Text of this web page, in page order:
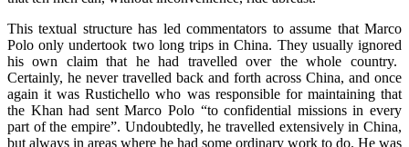
This textual structure has led commentators to assume that Marco
Polo onlyundertook two long tripsin China. They usuallyignored
his own claim that he had travelled over the whole country.
Certainly, he never travelled back and forth across China, and once
again it wasRustichello who was responsible for maintaining that
the Khanhad sent Marco Polo “to confidential missions in every
part of the empire”. Undoubtedly, he travelled extensively in China,
but always in areas where he had some ordinary work to do. He was